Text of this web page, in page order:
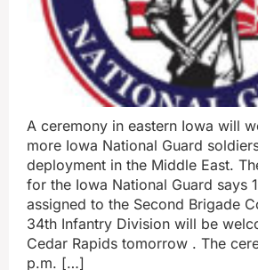
A ceremony in eastern Iowa will
more Iowa National Guard
deployment in the Middle East.
for the Iowa National Guard says
assigned to the Second Brigade
34th Infantry Division will be
Cedar Rapids tomorrow . The
p.m. […]